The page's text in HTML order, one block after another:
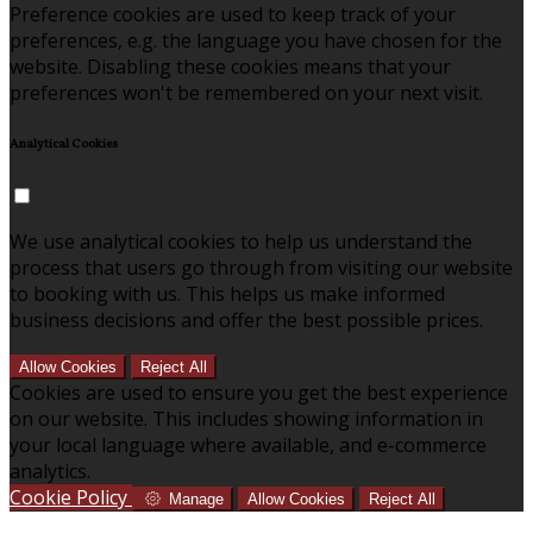
Preference cookies are used to keep track of your
preferences, e.g. the language you have chosen for the
website. Disabling these cookies means that your
preferences won't be remembered on your next visit.
Analytical Cookies
We use analytical cookies to help us understand the
process that users go through from visiting our website
to booking with us. This helps us make informed
business decisions and offer the best possible prices.
Allow Cookies Reject All
Cookies are used to ensure you get the best experience
on our website. This includes showing information in
your local language where available, and e-commerce
analytics.
Cookie Policy
Manage Allow Cookies Reject All